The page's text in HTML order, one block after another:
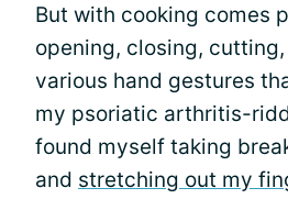
But with cooking comes
opening, closing,
various hand gestures
my psoriatic arthritis-
found myself taking
and stretching out my